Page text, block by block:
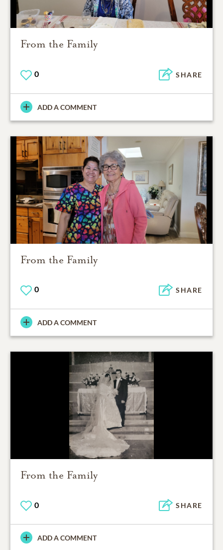
From the Family
0 SHARE
ADD A COMMENT
From the Family
0 SHARE
ADD A COMMENT
From the Family
0 SHARE
ADD A COMMENT